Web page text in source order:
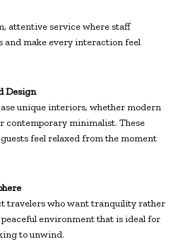
attentive service where staff
and make every interaction feel
Design
unique interiors, whether modern
contemporary minimalist. These
feel relaxed from the moment
travelers who want tranquility rather
environment that is ideal for
to unwind.